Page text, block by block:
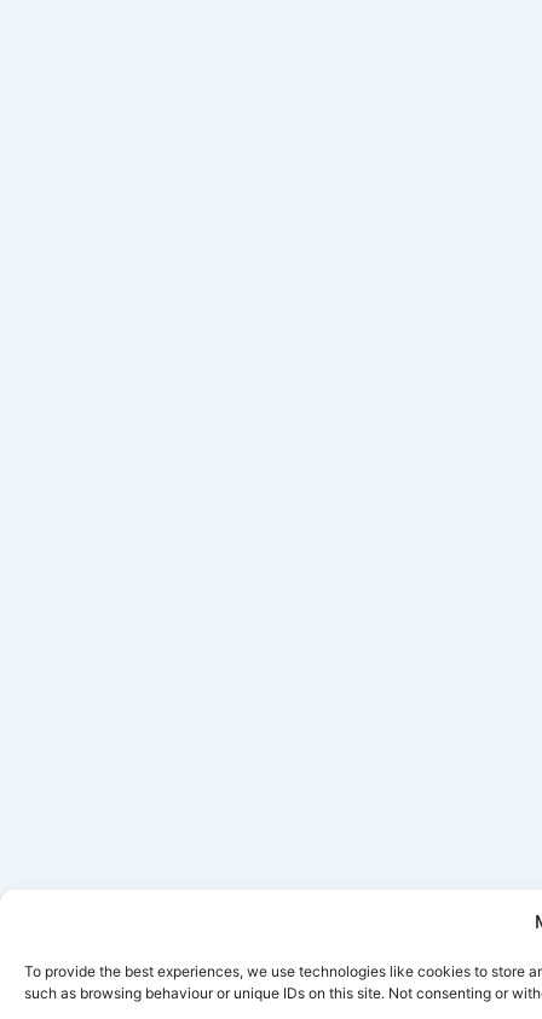
To provide the best experiences, we use technologies like cookies to store
such as browsing behaviour or unique IDs on this site. Not consenting or